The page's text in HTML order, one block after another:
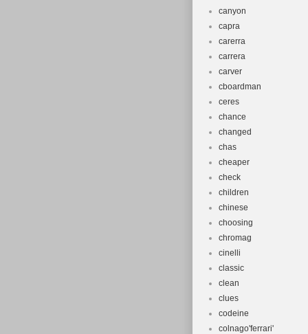
canyon
capra
carerra
carrera
carver
cboardman
ceres
chance
changed
chas
cheaper
check
children
chinese
choosing
chromag
cinelli
classic
clean
clues
codeine
colnago'ferrari'